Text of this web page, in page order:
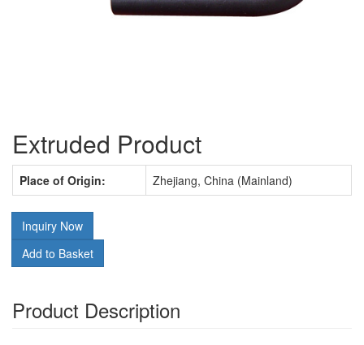
Extruded Product
Place of Origin: Zhejiang, China (Mainland)
Inquiry Now
Add to Basket
Product Description